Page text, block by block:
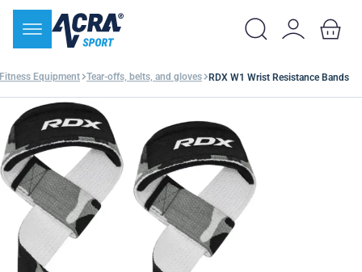
Fitness Equipment Tear-offs, belts, and gloves RDX W1 Wrist Resistance Bands